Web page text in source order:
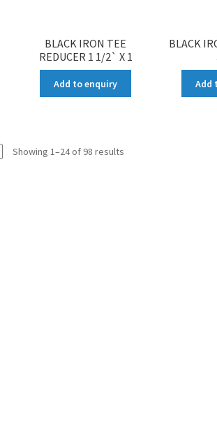
BLACK IRON TEE
REDUCER 1 1/2` X 1
Add to enquiry
BLACK
Add
Showing 1–24 of 98 results